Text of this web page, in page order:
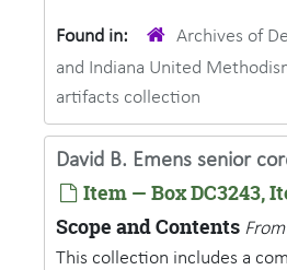
Found in:
Archives of
and Indiana United
artifacts collection
David B. Emens senior
Item — Box DC3243,
Scope and Contents
This collection includes a